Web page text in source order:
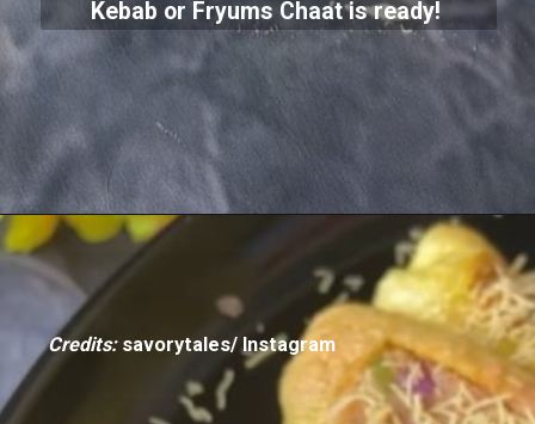
Kebab or Fryums Chaat is ready!
Credits: savorytales/ Instagram